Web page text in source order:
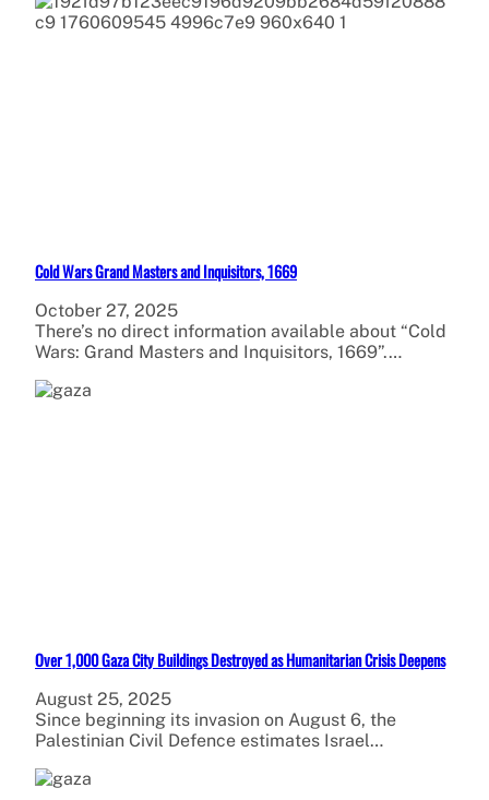
Cold Wars Grand Masters and Inquisitors, 1669
October 27, 2025
There’s no direct information available about “Cold
Wars: Grand Masters and Inquisitors, 1669”.…
Over 1,000 Gaza City Buildings Destroyed as Humanitarian Crisis Deepens
August 25, 2025
Since beginning its invasion on August 6, the
Palestinian Civil Defence estimates Israel…